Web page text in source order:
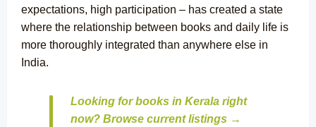
expectations, high participation – has created a state
where the relationship between books and daily life is
more thoroughly integrated than anywhere else in
India.
Looking for books in Kerala right
now? Browse current listings →